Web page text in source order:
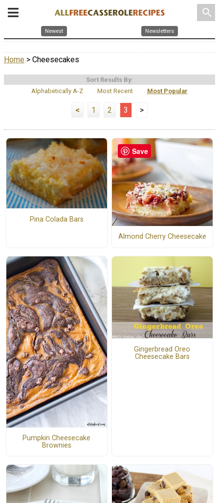
search
Newest Newsletters
Home > Cheesecakes
Sort Results By:
Alphabetically A-Z
Most Recent Most Popular
< 1 2 3 >
Pina Colada Bars
Almond Cherry Cheesecake
Pumpkin Cheesecake
Brownies
Gingerbread Oreo
Cheesecake Bars
Save